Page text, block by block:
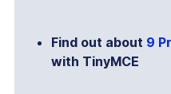
Find out about 9
with TinyMCE